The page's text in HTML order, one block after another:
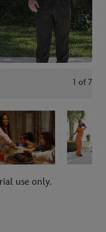
1 of 7
use only.